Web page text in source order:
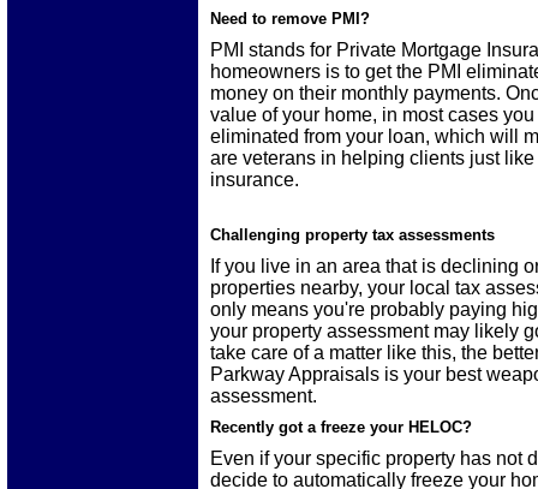
Need to remove PMI?
PMI stands for Private Mortgage
homeowners is to get the PMI
money on their monthly payments.
value of your home, in most cases
eliminated from your loan, which will
are veterans in helping clients just
insurance.
Challenging property tax assessments
If you live in an area that is declining
properties nearby, your local tax
only means you're probably paying
your property assessment may likely
take care of a matter like this, the
Parkway Appraisals is your best
assessment.
Recently got a freeze your HELOC?
Even if your specific property has not
decide to automatically freeze your